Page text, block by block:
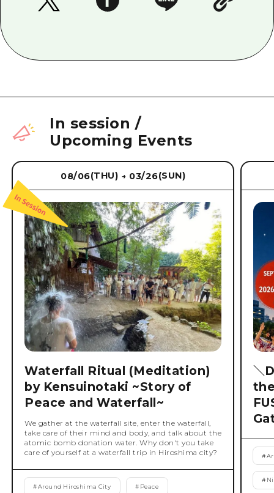
In session /
Upcoming Events
08/06(THU) → 03/26(SUN)
Waterfall Ritual (Meditation)
by Kensuinotaki ~Story of
Peace and Waterfall~
We gather at the waterfall site, enter the waterfall,
take care of their mind and body, and talk about the
atomic bomb donation water. Why don't you take
care of yourself at a waterfall trip in Hiroshima city?
#Around Hiroshima City # Peace
＼
#
#